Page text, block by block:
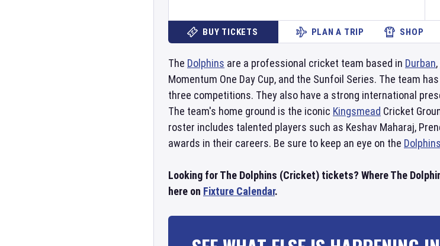
BUY TICKETS PLAN A TRIP SHOP
The Dolphins are a professional cricket team based in Durban,
Momentum One Day Cup, and the Sunfoil Series. The team
three competitions. They also have a strong international
The team's home ground is the iconic Kingsmead Cricket
roster includes talented players such as Keshav Maharaj,
awards in their careers. Be sure to keep an eye on the Dolphins
Looking for The Dolphins (Cricket) tickets? Where The
here on Fixture Calendar.